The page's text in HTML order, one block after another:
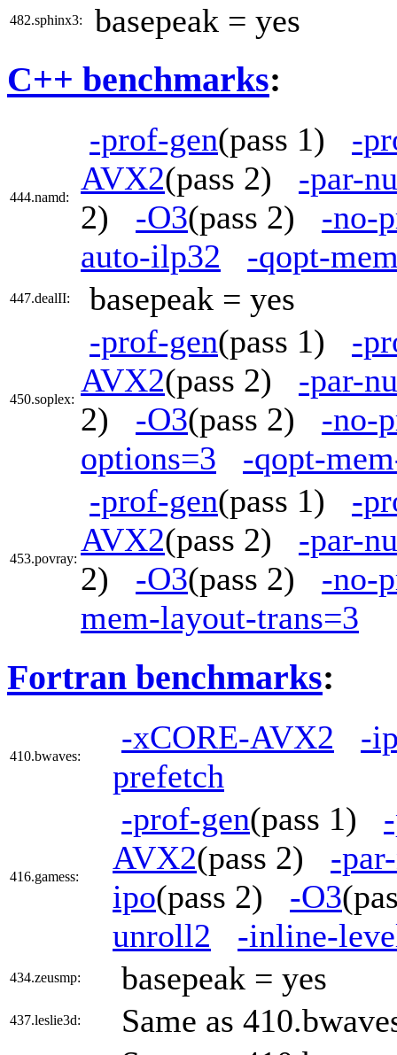
482.sphinx3: basepeak = yes
C++ benchmarks:
444.namd:
-prof-gen(pass 1) -
AVX2(pass 2) -par-
2) -O3(pass 2) -no-
auto-ilp32
-qopt-
447.dealII: basepeak = yes
450.soplex:
-prof-gen(pass 1) -
AVX2(pass 2) -par-
2) -O3(pass 2) -no-
options=3
-qopt-
453.povray:
-prof-gen(pass 1) -
AVX2(pass 2) -par-
2) -O3(pass 2) -no-
mem-layout-trans=3
Fortran benchmarks:
410.bwaves:
-xCORE-AVX2
-
prefetch
416.gamess:
-prof-gen(pass 1)
AVX2(pass 2) -
ipo(pass 2) -O3
unroll2
-inline-
434.zeusmp: basepeak = yes
437.leslie3d: Same as